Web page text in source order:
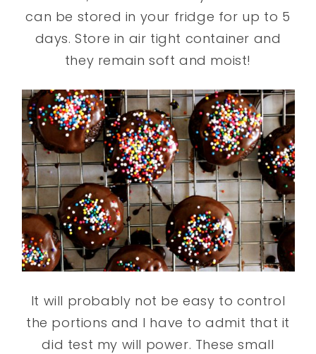
can be stored in your fridge for up to 5
days. Store in air tight container and
they remain soft and moist!
It will probably not be easy to control
the portions and I have to admit that it
did test my will power. These small